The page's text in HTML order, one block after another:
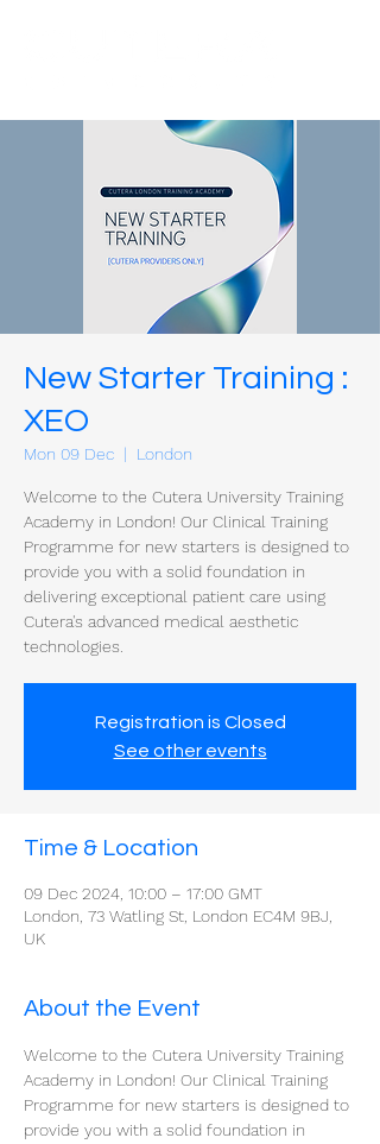
New Starter Training :
XEO
Mon 09 Dec
  |
London
Welcome to the Cutera University Training
Academy in London! Our Clinical Training
Programme for new starters is designed to
provide you with a solid foundation in
delivering exceptional patient care using
Cutera's advanced medical aesthetic
technologies.
Registration is Closed
See other events
Time & Location
09 Dec 2024, 10:00 – 17:00 GMT
London, 73 Watling St, London EC4M 9BJ,
UK
About the Event
Welcome to the Cutera University Training
Academy in London! Our Clinical Training
Programme for new starters is designed to
provide you with a solid foundation in